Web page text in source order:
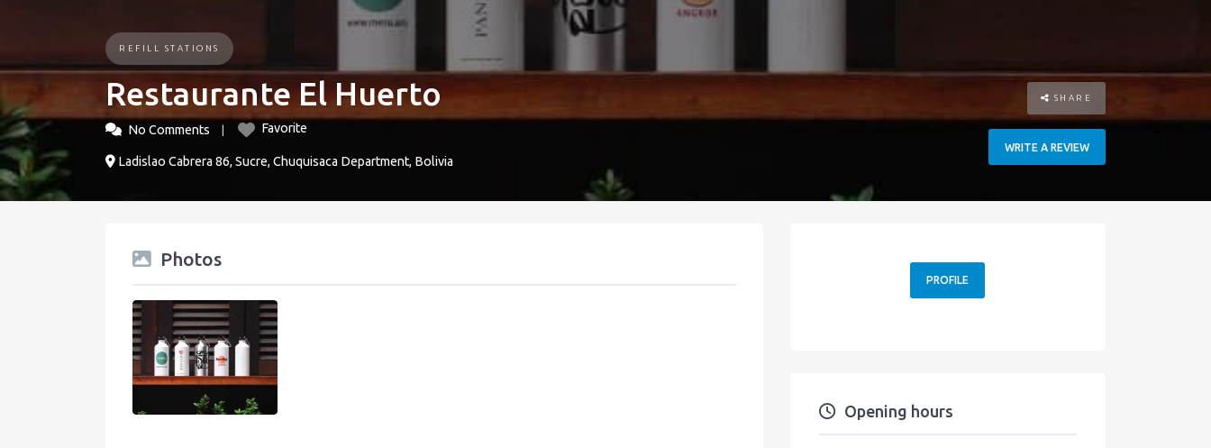
REFILL STATIONS
Restaurante El Huerto
No Comments Favorite
Ladislao Cabrera 86, Sucre, Chuquisaca Department, Bolivia
SHARE
WRITE A REVIEW
Photos
PROFILE
Opening hours